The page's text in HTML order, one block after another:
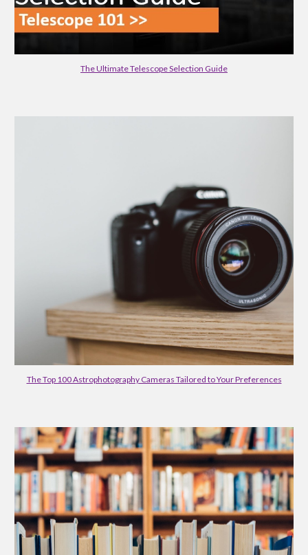
The Ultimate Telescope Selection Guide
The Top 100 Astrophotography Cameras Tailored to Your Preferences